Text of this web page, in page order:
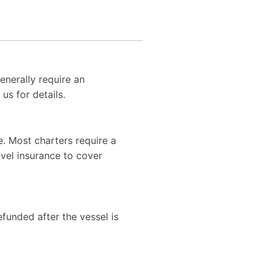
require an
for details.
Most charters require a
insurance to cover
after the vessel is